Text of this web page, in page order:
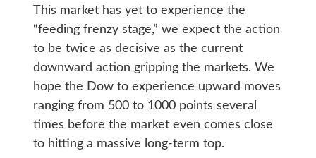
This market has yet to experience the
“feeding frenzy stage,” we expect the action
to be twice as decisive as the current
downward action gripping the markets. We
hope the Dow to experience upward moves
ranging from 500 to 1000 points several
times before the market even comes close
to hitting a massive long-term top.